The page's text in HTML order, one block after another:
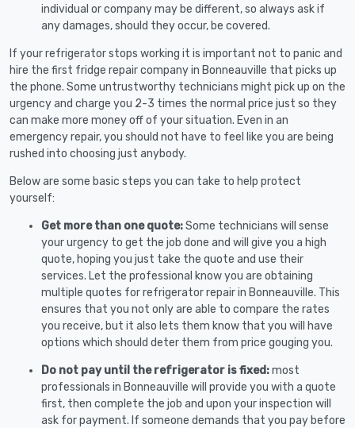
individual or company may be different, so always ask if
any damages, should they occur, be covered.
If your refrigerator stops working it is important not to panic and
hire the first fridge repair company in Bonneauville that picks up
the phone. Some untrustworthy technicians might pick up on the
urgency and charge you 2-3 times the normal price just so they
can make more money off of your situation. Even in an
emergency repair, you should not have to feel like you are being
rushed into choosing just anybody.
Below are some basic steps you can take to help protect
yourself:
Get more than one quote:Some technicians will sense
your urgency to get the job done and will give you a high
quote, hoping you just take the quote and use their
services. Let the professional know you are obtaining
multiple quotes for refrigerator repair in Bonneauville. This
ensures that you not only are able to compare the rates
you receive, but it also lets them know that you will have
options which should deter them from price gouging you.
Do not pay until the refrigerator is fixed:most
professionals in Bonneauville will provide you with a quote
first, then complete the job and upon your inspection will
ask for payment. If someone demands that you pay before